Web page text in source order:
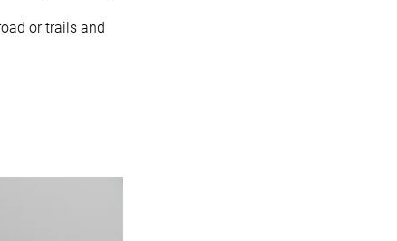
or trails and